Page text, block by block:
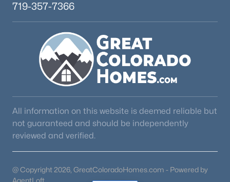
719-357-7366
All information on this website is deemed reliable but
not guaranteed and should be independently
reviewed and verified.
@ Copyright 2026, GreatColoradoHomes.com - Powered by
AgentLoft